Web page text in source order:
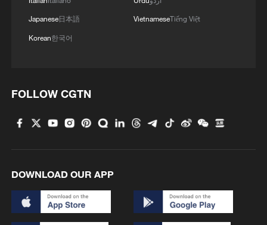
Japanese日本語
Korean한국어
VietnameseTiếng Việt
FOLLOW CGTN
DOWNLOAD OUR APP